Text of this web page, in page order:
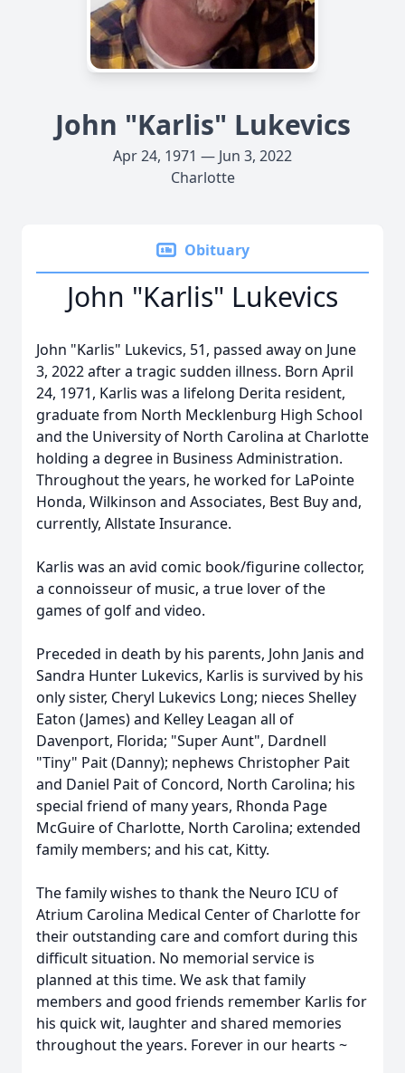
John "Karlis" Lukevics
Apr 24, 1971 — Jun 3, 2022
Charlotte
Obituary
John "Karlis" Lukevics
John "Karlis" Lukevics, 51, passed away on June
3, 2022 after a tragic sudden illness. Born April
24, 1971, Karlis was a lifelong Derita resident,
graduate from North Mecklenburg High School
and the University of North Carolina at Charlotte
holding a degree in Business Administration.
Throughout the years, he worked for LaPointe
Honda, Wilkinson and Associates, Best Buy and,
currently, Allstate Insurance.
Karlis was an avid comic book/figurine collector,
a connoisseur of music, a true lover of the
games of golf and video.
Preceded in death by his parents, John Janis and
Sandra Hunter Lukevics, Karlis is survived by his
only sister, Cheryl Lukevics Long; nieces Shelley
Eaton (James) and Kelley Leagan all of
Davenport, Florida; "Super Aunt", Dardnell
"Tiny" Pait (Danny); nephews Christopher Pait
and Daniel Pait of Concord, North Carolina; his
special friend of many years, Rhonda Page
McGuire of Charlotte, North Carolina; extended
family members; and his cat, Kitty.
The family wishes to thank the Neuro ICU of
Atrium Carolina Medical Center of Charlotte for
their outstanding care and comfort during this
difficult situation. No memorial service is
planned at this time. We ask that family
members and good friends remember Karlis for
his quick wit, laughter and shared memories
throughout the years. Forever in our hearts ~